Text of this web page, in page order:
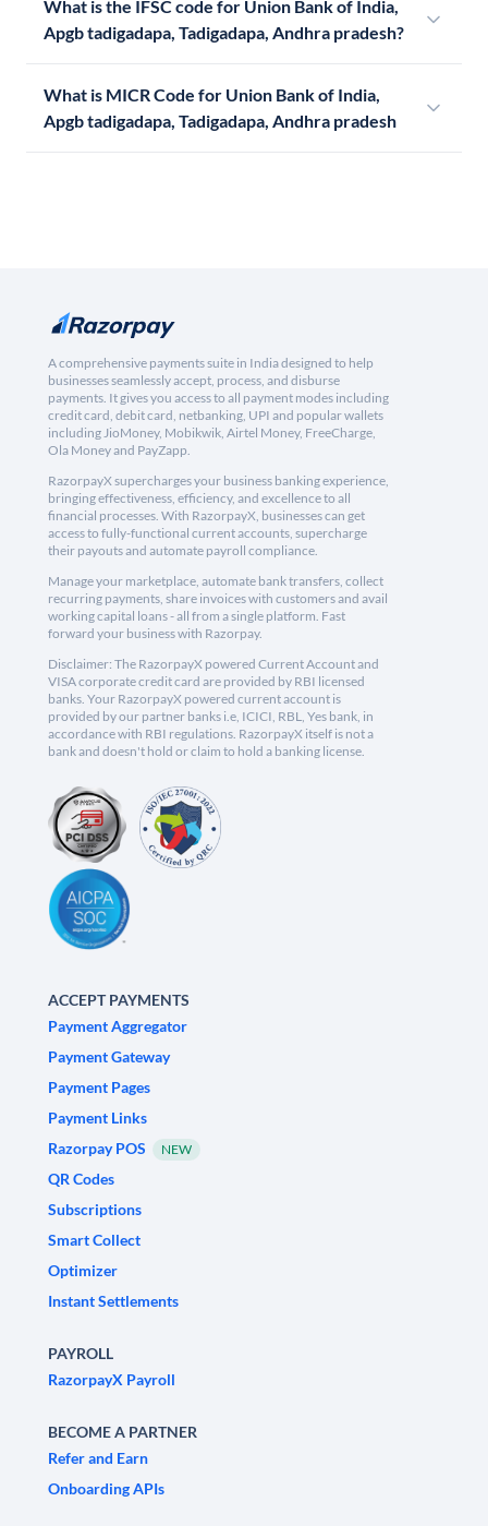
What is the IFSC code for Union Bank of India,
Apgb tadigadapa, Tadigadapa, Andhra pradesh?
What is MICR Code for Union Bank of India,
Apgb tadigadapa, Tadigadapa, Andhra pradesh
A comprehensive payments suite in India designed to help
businesses seamlessly accept, process, and disburse
payments. It gives you access to all payment modes including
credit card, debit card, netbanking, UPI and popular wallets
including JioMoney, Mobikwik, Airtel Money, FreeCharge,
Ola Money and PayZapp.
RazorpayX supercharges your business banking experience,
bringing effectiveness, efficiency, and excellence to all
financial processes. With RazorpayX, businesses can get
access to fully-functional current accounts, supercharge
their payouts and automate payroll compliance.
Manage your marketplace, automate bank transfers, collect
recurring payments, share invoices with customers and avail
working capital loans - all from a single platform. Fast
forward your business with Razorpay.
Disclaimer: The RazorpayX powered Current Account and
VISA corporate credit card are provided by RBI licensed
banks. Your RazorpayX powered current account is
provided by our partner banks i.e, ICICI, RBL, Yes bank, in
accordance with RBI regulations. RazorpayX itself is not a
bank and doesn't hold or claim to hold a banking license.
ACCEPT PAYMENTS
Payment Aggregator
Payment Gateway
Payment Pages
Payment Links
Razorpay POS
NEW
QR Codes
Subscriptions
Smart Collect
Optimizer
Instant Settlements
PAYROLL
RazorpayX Payroll
BECOME A PARTNER
Refer and Earn
Onboarding APIs